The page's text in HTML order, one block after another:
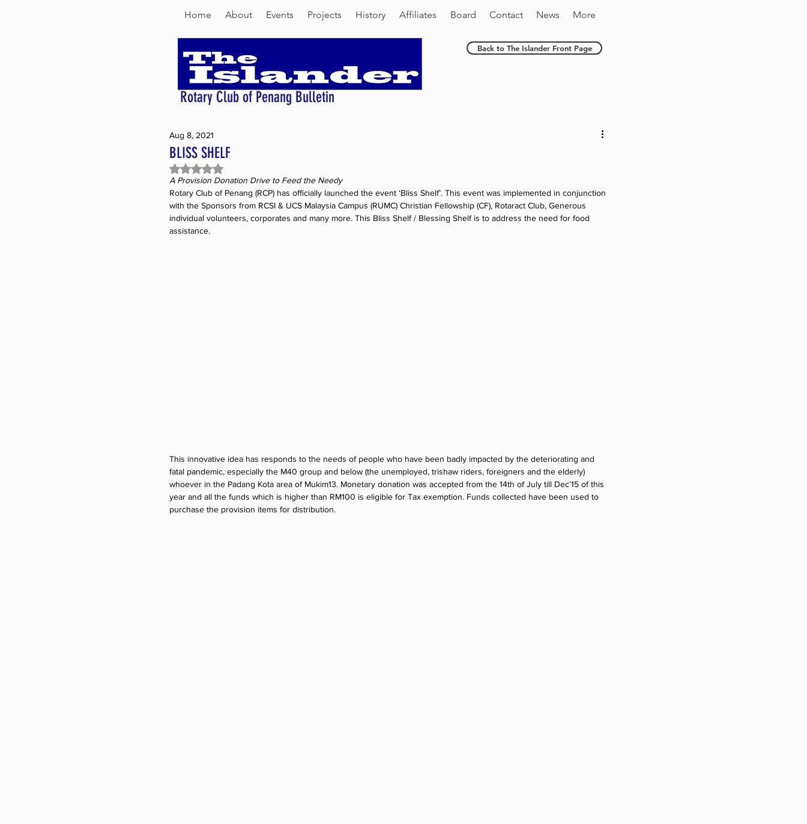
Home About Events Projects History Affiliates Board Contact News More
Rotary Club of Penang Bulletin
Back to The Islander Front Page
BLISS SHELF
Aug 8, 2021
Rated NaN out of 5 stars.
A Provision Donation Drive to Feed the Needy
Rotary Club of Penang (RCP) has officially launched the event ‘Bliss Shelf’. This event was implemented in conjunction
with the Sponsors from RCSI & UCS Malaysia Campus (RUMC) Christian Fellowship (CF), Rotaract Club, Generous
individual volunteers, corporates and many more. This Bliss Shelf / Blessing Shelf is to address the need for food
assistance.
This innovative idea has responds to the needs of people who have been badly impacted by the deteriorating and
fatal pandemic, especially the M40 group and below (the unemployed, trishaw riders, foreigners and the elderly)
whoever in the Padang Kota area of Mukim13. Monetary donation was accepted from the 14th of July till Dec’15 of this
year and all the funds which is higher than RM100 is eligible for Tax exemption. Funds collected have been used to
purchase the provision items for distribution.